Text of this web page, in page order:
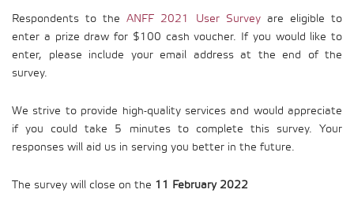
Respondents to theANFF 2021 User Surveyare eligible to
enter a prize draw for $100 cash voucher. If you would like to
enter, please include your email address at the end of the
survey.
We strive to provide high-quality services and would appreciate
if you could take 5 minutes to complete this survey. Your
responses will aid us in serving you better in the future.
The survey will close on the 11 February 2022